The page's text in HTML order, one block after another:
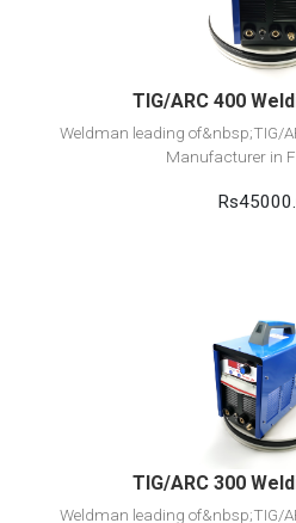
Add to
TIG/ARC 400
Weldman leading of&nbsp;TIG/
Manufacturer in
View
Add to
TIG/ARC 300
Weldman leading of&nbsp;TIG/